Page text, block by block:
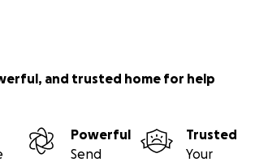
and trusted home for help
Powerful
Send
Trusted
Your